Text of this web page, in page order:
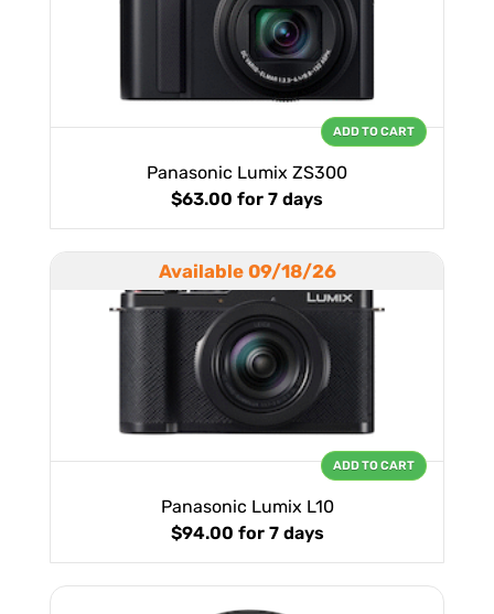
Panasonic Lumix ZS300
$63.00 for 7 days
ADD TO CART
Available 09/18/26
Panasonic Lumix L10
$94.00 for 7 days
ADD TO CART